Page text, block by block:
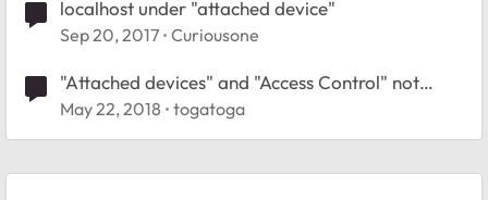
localhost under "attached device"
Sep 20, 2017 Curiousone
"Attached devices" and "Access Control" not
working on Nighthawk X10
May 22, 2018 togatoga